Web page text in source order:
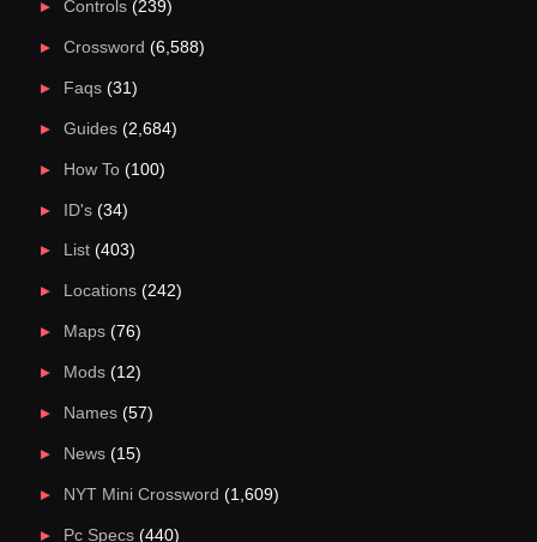
Controls(239)
Crossword (6,588)
Faqs(31)
Guides(2,684)
How To(100)
ID's(34)
List(403)
Locations(242)
Maps(76)
Mods(12)
Names(57)
News(15)
NYT Mini Crossword (1,609)
Pc Specs(440)